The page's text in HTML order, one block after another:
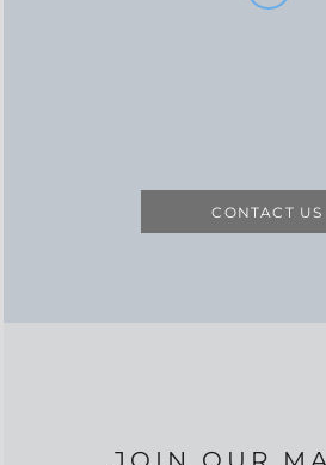
CONTACT US